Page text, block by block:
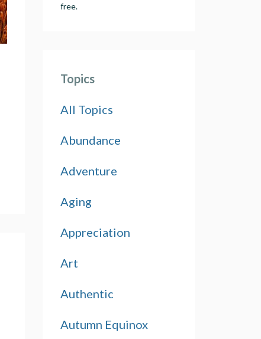
free.
Topics
All Topics
Abundance
Adventure
Aging
Appreciation
Art
Authentic
Autumn Equinox